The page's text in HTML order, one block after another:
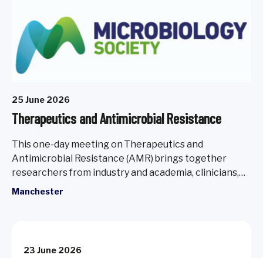
25 June 2026
Therapeutics and Antimicrobial Resistance
This one-day meeting on Therapeutics and
Antimicrobial Resistance (AMR) brings together
researchers from industry and academia, clinicians,
policymakers, patient advocates, and early career
Manchester
23 June 2026